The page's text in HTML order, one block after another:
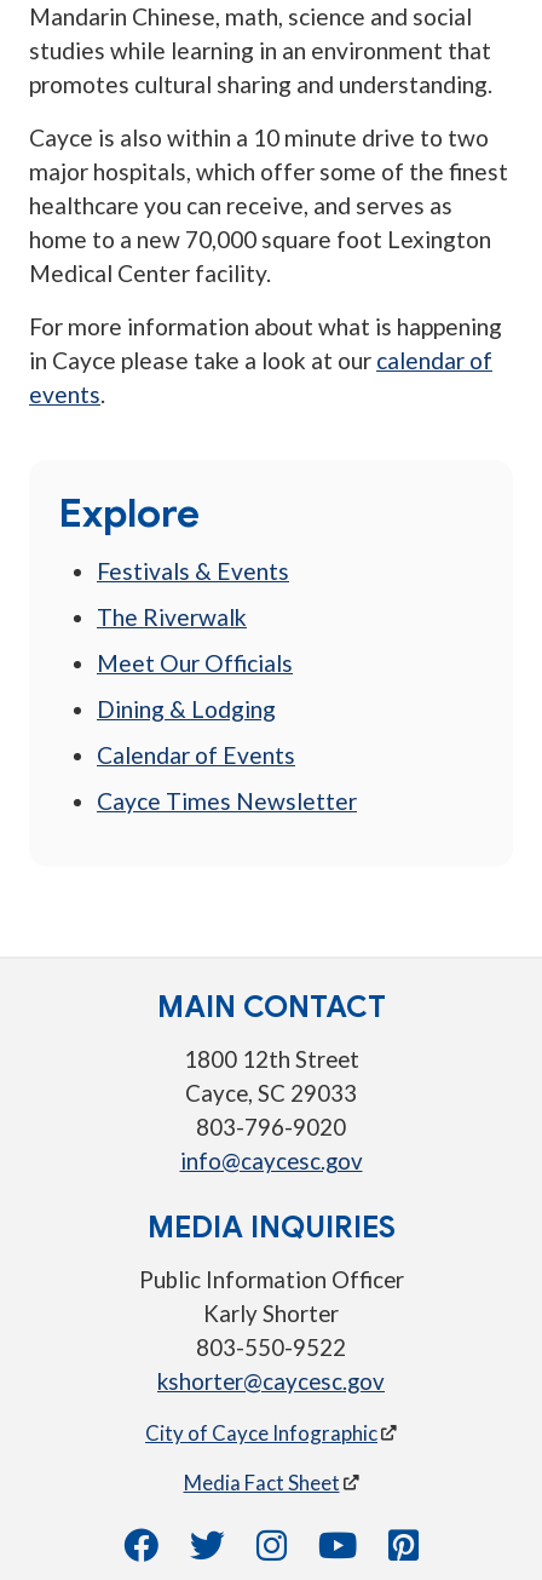
Mandarin Chinese, math, science and social
studies while learning in an environment that
promotes cultural sharing and understanding.
Cayce is also within a 10 minute drive to two
major hospitals, which offer some of the finest
healthcare you can receive, and serves as
home to a new 70,000 square foot Lexington
Medical Center facility.
For more information about what is happening
in Cayce please take a look at our calendar of
events.
Explore
Festivals & Events
The Riverwalk
Meet Our Officials
Dining & Lodging
Calendar of Events
Cayce Times Newsletter
MAIN CONTACT
1800 12th Street
Cayce, SC 29033
803-796-9020
info@caycesc.gov
MEDIA INQUIRIES
Public Information Officer
Karly Shorter
803-550-9522
kshorter@caycesc.gov
City of Cayce Infographic
Media Fact Sheet